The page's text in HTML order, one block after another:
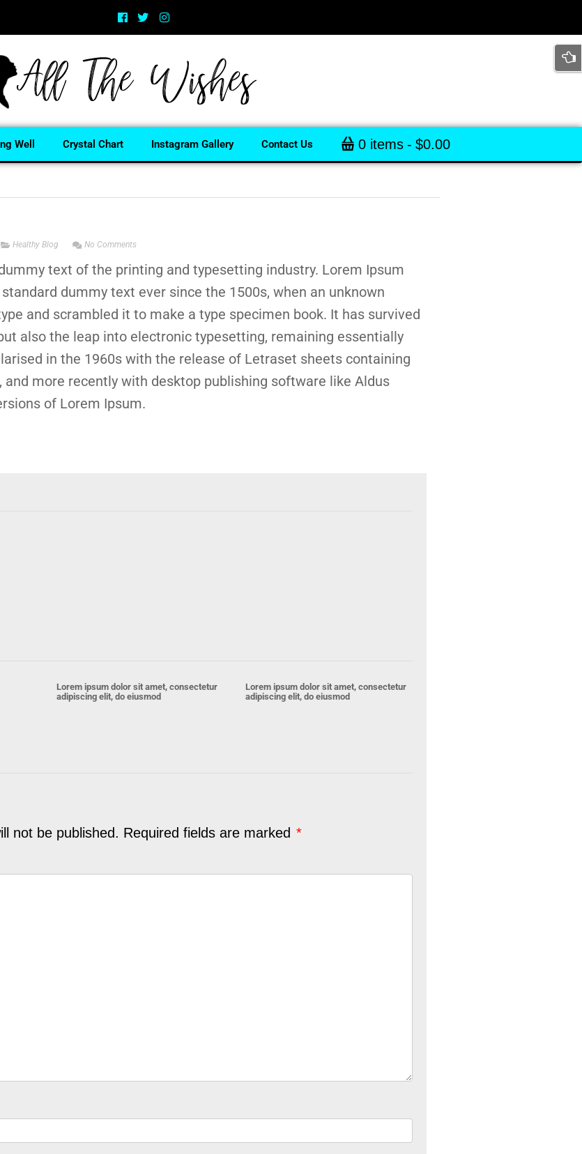
Well Crystal Chart Instagram Gallery Contact Us 0 items $0.00
Healthy Blog No Comments
text of the printing and typesetting industry. Lorem Ipsum
dummy text ever since the 1500s, when an unknown
and scrambled it to make a type specimen book. It has survived
also the leap into electronic typesetting, remaining essentially
in the 1960s with the release of Letraset sheets containing
and more recently with desktop publishing software like Aldus
of Lorem Ipsum.
Lorem ipsum dolor sit amet, consectetur
adipiscing elit, do eiusmod
Lorem ipsum dolor sit amet, consectetur
adipiscing elit, do eiusmod
not be published. Required fields are marked *